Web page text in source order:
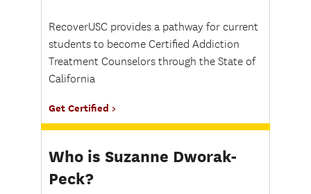
RecoverUSC provides a pathway for current
students to become Certified Addiction
Treatment Counselors through the State of
California
Get Certified
Who is Suzanne Dworak-
Peck?